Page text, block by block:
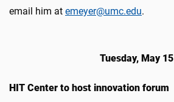
email him at emeyer@umc.edu.
Tuesday, May 15
HIT Center to host innovation forum